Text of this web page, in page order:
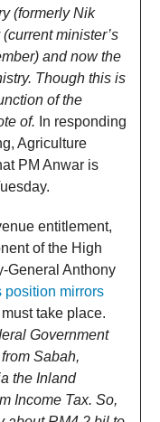
(formerly Nik
minister’s
and now the
Though this is
of the
of. In responding
Agriculture
PM Anwar is
entitlement,
of the High
General Anthony
position mirrors
take place.
Government
Sabah,
the Inland
Income Tax. So,